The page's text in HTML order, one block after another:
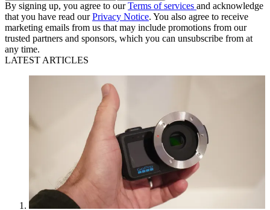
By signing up, you agree to ourTerms of services and acknowledge
that you have read ourPrivacy Notice. You also agree to receive
marketing emails from us that may include promotions from our
trusted partners and sponsors, which you can unsubscribe from at
any time.
LATEST ARTICLES